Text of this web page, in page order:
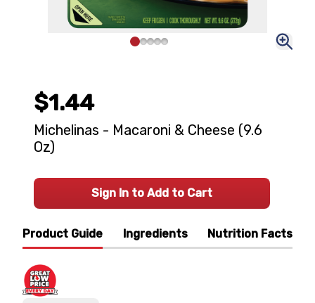
Product Guide Ingredients Nutrition Facts
$1.44
Michelinas - Macaroni & Cheese (9.6
Oz)
Sign In to Add to Cart